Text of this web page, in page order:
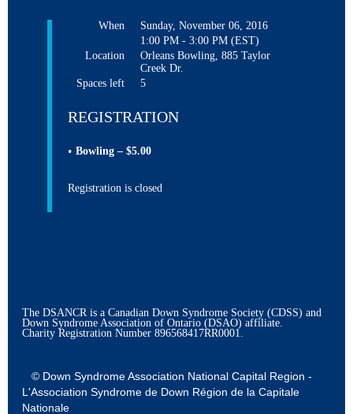
When
Sunday, November 06, 2016
1:00 PM - 3:00 PM (EST)
Location
Orleans Bowling, 885 Taylor
Creek Dr.
Spaces left
5
REGISTRATION
Bowling – $5.00
Registration is closed
The DSANCR is a Canadian Down Syndrome Society (CDSS) and
Down Syndrome Association of Ontario (DSAO) affiliate.
Charity Registration Number 896568417RR0001.
© Down Syndrome Association National Capital Region -
L'Association Syndrome de Down Région de la Capitale
Nationale